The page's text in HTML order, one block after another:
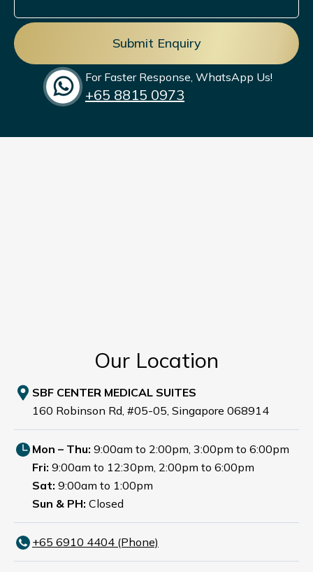
commitment to men’s health and weight
management.
For Faster Response, WhatsApp Us!
+65‎ 8815 0973
Our Location
SBF CENTER MEDICAL SUITES
160 Robinson Rd, #05-05, Singapore 068914
Mon – Thu: 9:00am to 2:00pm, 3:00pm to 6:00pm
Fri: 9:00am to 12:30pm, 2:00pm to 6:00pm
Sat: 9:00am to 1:00pm
Sun & PH: Closed
+65‎ 6910‎ 4404 (Phone)